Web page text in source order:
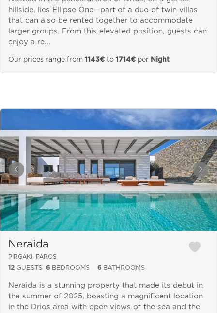
hillside, lies Ellipse One—part of a duo of twin villas
that can also be rented together to accommodate
larger groups. From this elevated position, guests can
enjoy a re...
Our prices range from 1143€ to 1714€ per Night
&laquo; Previous
Neraida
PIRGAKI, PAROS
12 GUESTS 6 BEDROOMS 6 BATHROOMS
Neraida is a stunning property that made its debut in
the summer of 2025, boasting a magnificent location
in the Drios area with open views of the sea and the